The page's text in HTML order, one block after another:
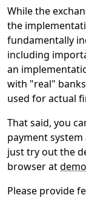
While the
the
fundamentally
including
an
with "real"
used for actual
That said, you
payment
just try out the
browser at
Please provide